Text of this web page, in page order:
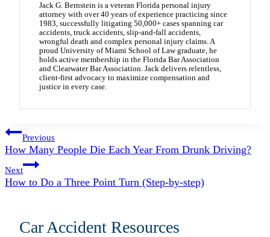
Jack G. Bernstein is a veteran Florida personal injury
attorney with over 40 years of experience practicing since
1983, successfully litigating 50,000+ cases spanning car
accidents, truck accidents, slip-and-fall accidents,
wrongful death and complex personal injury claims. A
proud University of Miami School of Law graduate, he
holds active membership in the Florida Bar Association
and Clearwater Bar Association. Jack delivers relentless,
client-first advocacy to maximize compensation and
justice in every case.
Post
navigation
Previous
How Many People Die Each Year From Drunk Driving?
Next
How to Do a Three Point Turn (Step-by-step)
Car Accident Resources